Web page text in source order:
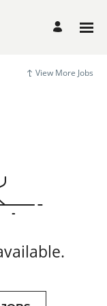
View More Jobs